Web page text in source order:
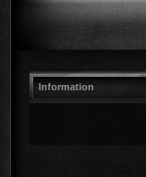
Information